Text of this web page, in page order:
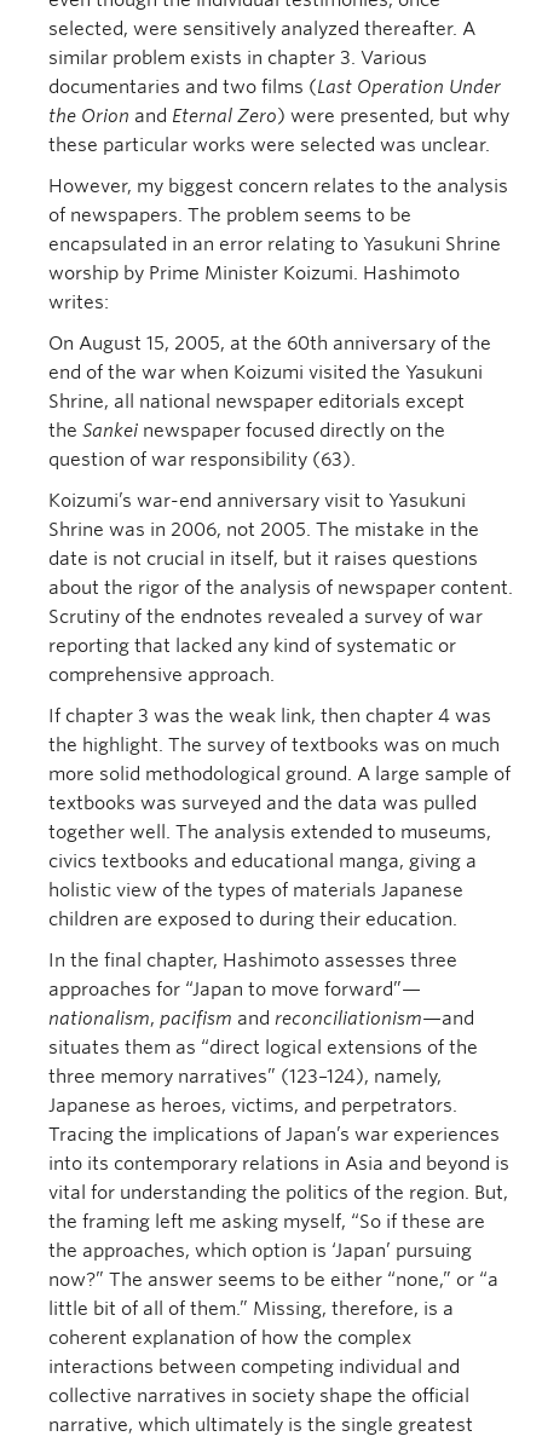
selected, were sensitively analyzed thereafter. A
similar problem exists in chapter 3. Various
documentaries and two films (Last Operation Under
the Orion and Eternal Zero) were presented, but why
these particular works were selected was unclear.
However, my biggest concern relates to the analysis
of newspapers. The problem seems to be
encapsulated in an error relating to Yasukuni Shrine
worship by Prime Minister Koizumi. Hashimoto
writes:
On August 15, 2005, at the 60th anniversary of the
end of the war when Koizumi visited the Yasukuni
Shrine, all national newspaper editorials except
the Sankei newspaper focused directly on the
question of war responsibility (63).
Koizumi’s war-end anniversary visit to Yasukuni
Shrine was in 2006, not 2005. The mistake in the
date is not crucial in itself, but it raises questions
about the rigor of the analysis of newspaper content.
Scrutiny of the endnotes revealed a survey of war
reporting that lacked any kind of systematic or
comprehensive approach.
If chapter 3 was the weak link, then chapter 4 was
the highlight. The survey of textbooks was on much
more solid methodological ground. A large sample of
textbooks was surveyed and the data was pulled
together well. The analysis extended to museums,
civics textbooks and educational manga, giving a
holistic view of the types of materials Japanese
children are exposed to during their education.
In the final chapter, Hashimoto assesses three
approaches for “Japan to move forward”—
nationalism, pacifism and reconciliationism—and
situates them as “direct logical extensions of the
three memory narratives” (123–124), namely,
Japanese as heroes, victims, and perpetrators.
Tracing the implications of Japan’s war experiences
into its contemporary relations in Asia and beyond is
vital for understanding the politics of the region. But,
the framing left me asking myself, “So if these are
the approaches, which option is ‘Japan’ pursuing
now?” The answer seems to be either “none,” or “a
little bit of all of them.” Missing, therefore, is a
coherent explanation of how the complex
interactions between competing individual and
collective narratives in society shape the official
narrative, which ultimately is the single greatest